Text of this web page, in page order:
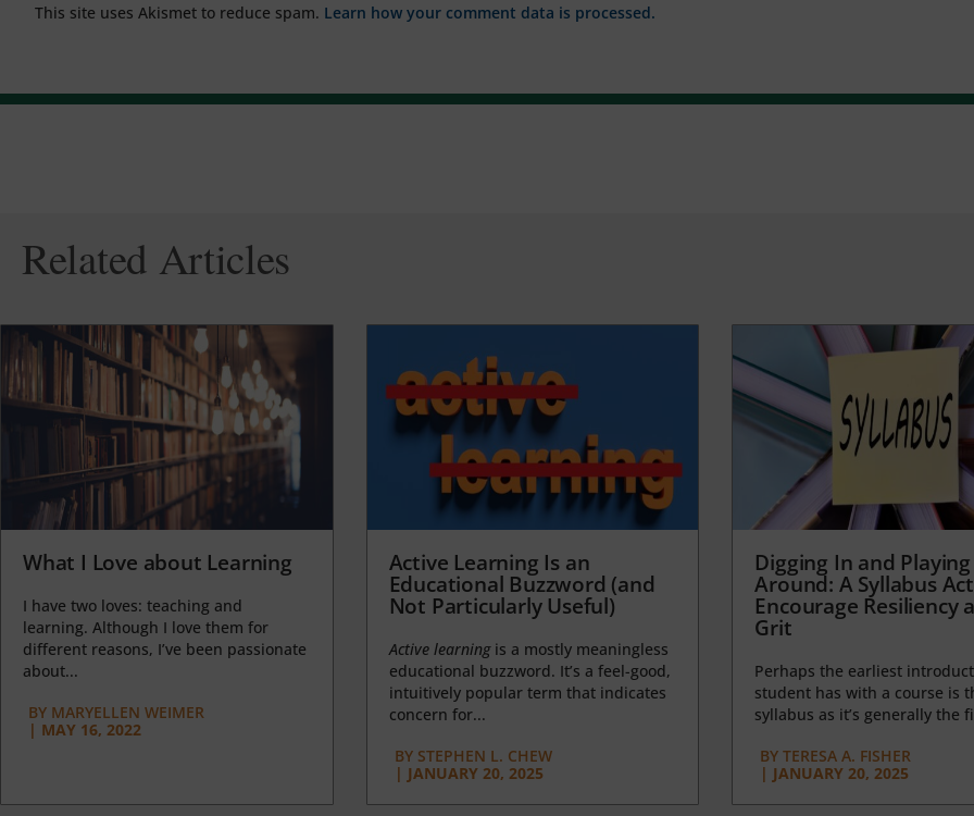
This site uses Akismet to reduce spam. Learn how your comment data is processed.
Related Articles
What I Love about Learning
I have two loves: teaching and
learning. Although I love them for
different reasons, I’ve been passionate
about...
BY MARYELLEN WEIMER
| MAY 16, 2022
Active Learning Is an
Educational Buzzword (and
Not Particularly Useful)
Active learningis a mostly meaningless
educational buzzword. It’s a feel-good,
intuitively popular term that indicates
concern for...
BYSTEPHEN L. CHEW
| JANUARY 20, 2025
Digging In and Playing
Around: A Syllabus
Encourage Resiliency
Grit
Perhaps the earliest
student has with a course is
syllabus as it’s generally the
BY TERESA A. FISHER
| JANUARY 20, 2025